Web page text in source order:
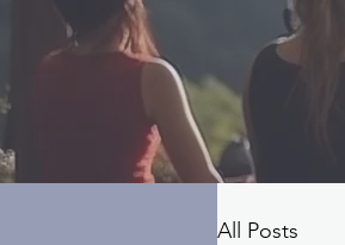
All Posts